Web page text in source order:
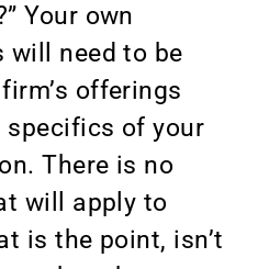
Your own
will need to be
offerings
specifics of your
There is no
will apply to
is the point, isn’t